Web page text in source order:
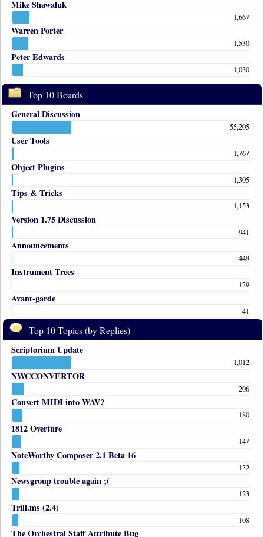
Mike Shawaluk
1,667
Warren Porter
1,530
Peter Edwards
1,030
Top 10 Boards
General Discussion
55,205
User Tools
1,767
Object Plugins
1,305
Tips & Tricks
1,153
Version 1.75 Discussion
941
Announcements
449
Instrument Trees
129
Avant-garde
41
Top 10 Topics (by Replies)
Scriptorium Update
1,012
NWCCONVERTOR
206
Convert MIDI into WAV?
180
1812 Overture
147
NoteWorthy Composer 2.1 Beta 16
132
Newsgroup trouble again ;(
123
Trill.ms (2.4)
108
The Orchestral Staff Attribute Bug